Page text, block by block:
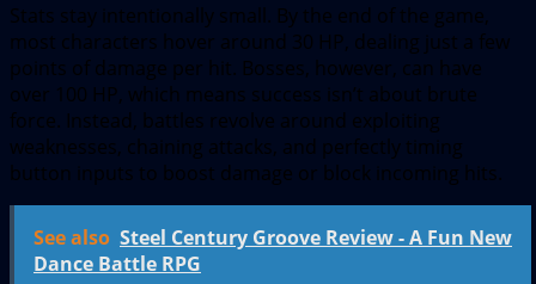
Stats stay intentionally small. By the end of the game,
most characters hover around 30 HP, dealing just a few
points of damage per hit. Bosses, however, can have
over 100 HP, which means success isn’t about brute
force. Instead, battles revolve around exploiting
weaknesses, chaining attacks, and perfectly timing
button inputs to boost damage or block incoming hits.
See also Steel Century Groove Review - A Fun New
Dance Battle RPG